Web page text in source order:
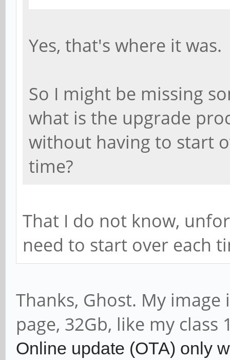
Yes, that's where it was.
So I might be missing
what is the upgrade
without having to start
time?
That I do not know,
need to start over each
Thanks, Ghost. My
page, 32Gb, like my class
Online update (OTA) only